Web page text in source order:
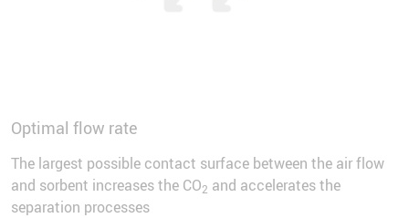
Optimal flow rate
The largest possible contact surface between the air flow
and sorbent increases the CO2 and accelerates the
separation processes